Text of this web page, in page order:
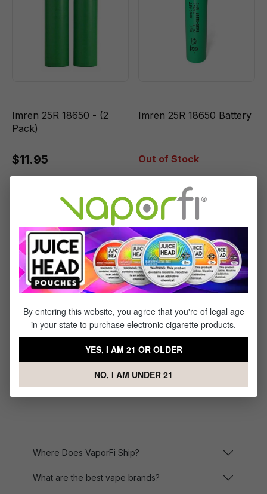
Imren 25R 18650 - (2
Pack)
$11.95
Imren 25R 18650 Battery
Out of Stock
Imren 30Q Battery
Where Does VaporFi Ship?
What are the best vape brands?
By entering this website, you agree that you're of legal age
in your state to purchase electronic cigarette products.
YES, I AM 21 OR OLDER
NO, I AM UNDER 21